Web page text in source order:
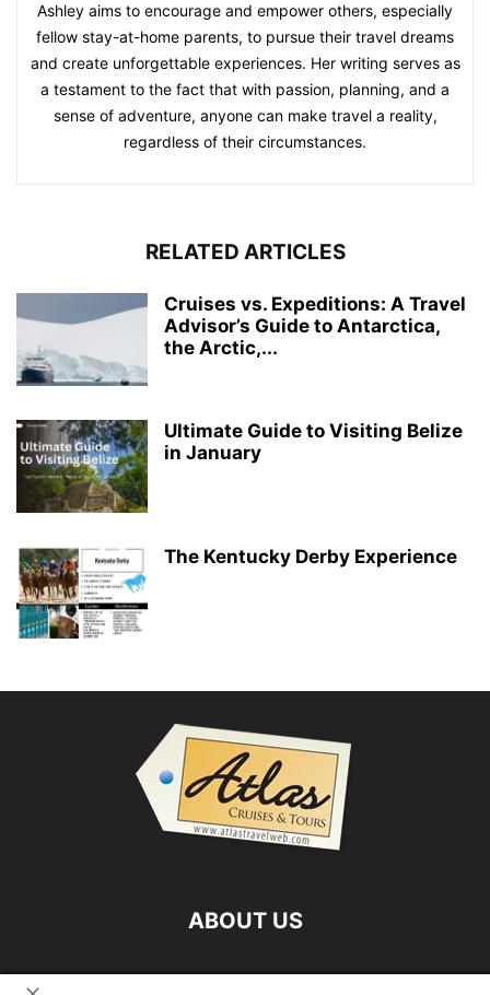
Ashley aims to encourage and empower others, especially
fellow stay-at-home parents, to pursue their travel dreams
and create unforgettable experiences. Her writing serves as
a testament to the fact that with passion, planning, and a
sense of adventure, anyone can make travel a reality,
regardless of their circumstances.
RELATED ARTICLES
Cruises vs. Expeditions: A Travel
Advisor’s Guide to Antarctica,
the Arctic,...
Ultimate Guide to Visiting Belize
in January
The Kentucky Derby Experience
ABOUT US